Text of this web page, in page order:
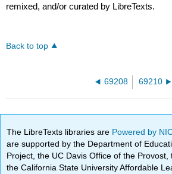
remixed, and/or curated by LibreTexts.
Back to top
69208 69210
The LibreTexts libraries are Powered by
are supported by the Department of
Project, the UC Davis Office of the Provost,
the California State University Affordable